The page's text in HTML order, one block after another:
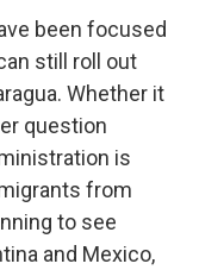
been focused
still roll out
Whether it
question
is
from
to see
and Mexico,